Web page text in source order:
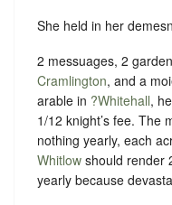
She held in her
2 messuages, 2
Cramlington, and a
arable in ?Whitehall,
1/12 knight’s fee. The
nothing yearly, each
Whitlow should render
yearly because